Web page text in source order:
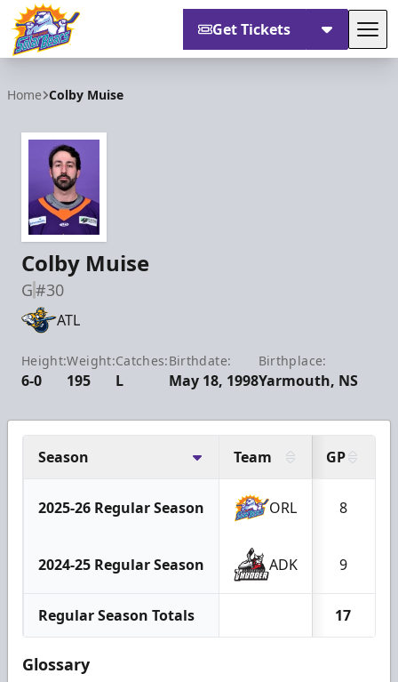
Get Tickets
Home Colby Muise
Colby Muise
G#30
ATL
Height:
6-0
Weight:
195
Catches:
L
Birthdate:
May 18, 1998
Birthplace:
Yarmouth, NS
Season Team GP
2025-26 Regular Season ORL 8
2024-25 Regular Season ADK 9
Regular Season Totals 17
Glossary